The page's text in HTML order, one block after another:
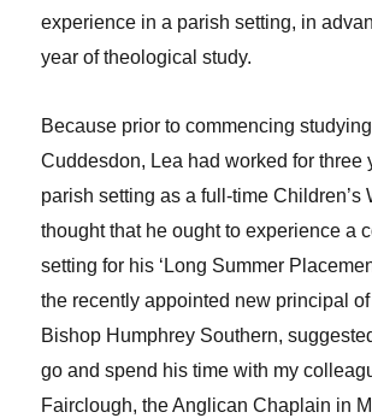
experience in a parish setting, in
year of theological study.
Because prior to commencing
Cuddesdon, Lea had worked for three
parish setting as a full-time Children’s
thought that he ought to experience a
setting for his ‘Long Summer
the recently appointed new principal
Bishop Humphrey Southern,
go and spend his time with my
Fairclough, the Anglican Chaplain in